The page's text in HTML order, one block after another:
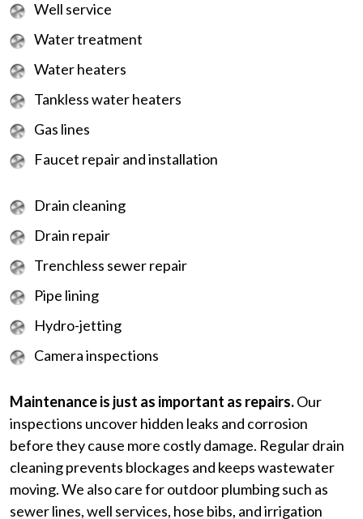
Well service
Water treatment
Water heaters
Tankless water heaters
Gas lines
Faucet repair and installation
Drain cleaning
Drain repair
Trenchless sewer repair
Pipe lining
Hydro-jetting
Camera inspections
Maintenance is just as important as repairs.Our
inspections uncover hidden leaks and corrosion
before they cause more costly damage. Regular drain
cleaning prevents blockages and keeps wastewater
moving. We also care for outdoor plumbing such as
sewer lines, well services, hose bibs, and irrigation